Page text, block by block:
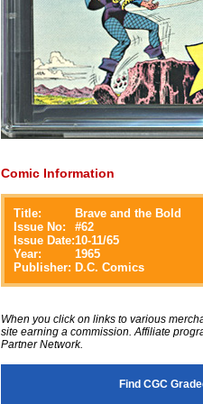
Comic Information
Title:
Brave and the Bold
Issue No:
#62
Issue Date:10-11/65
Year:
1965
Publisher: D.C. Comics
When you click on links to various
site earning a commission. Affiliate
Partner Network.
Find CGC